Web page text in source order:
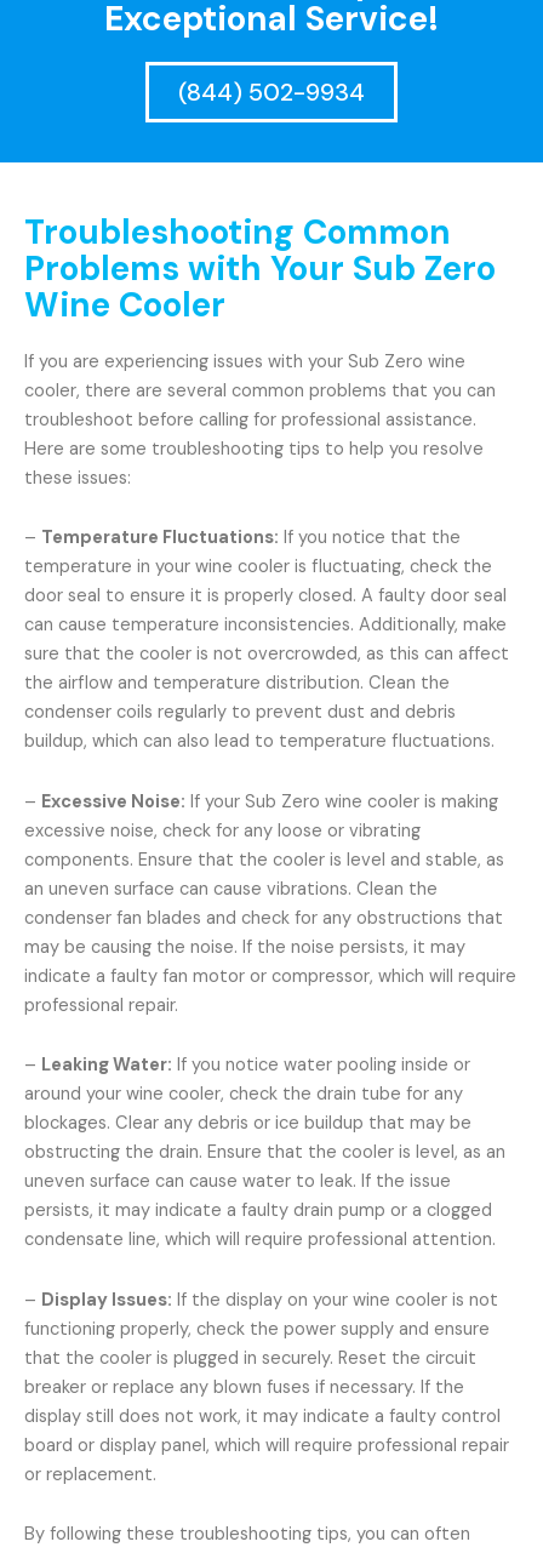
Exceptional Service!
(844) 502-9934
Troubleshooting Common
Problems with Your Sub Zero
Wine Cooler
If you are experiencing issues with your Sub Zero wine
cooler, there are several common problems that you can
troubleshoot before calling for professional assistance.
Here are some troubleshooting tips to help you resolve
these issues:
– Temperature Fluctuations: If you notice that the
temperature in your wine cooler is fluctuating, check the
door seal to ensure it is properly closed. A faulty door seal
can cause temperature inconsistencies. Additionally, make
sure that the cooler is not overcrowded, as this can affect
the airflow and temperature distribution. Clean the
condenser coils regularly to prevent dust and debris
buildup, which can also lead to temperature fluctuations.
– Excessive Noise: If your Sub Zero wine cooler is making
excessive noise, check for any loose or vibrating
components. Ensure that the cooler is level and stable, as
an uneven surface can cause vibrations. Clean the
condenser fan blades and check for any obstructions that
may be causing the noise. If the noise persists, it may
indicate a faulty fan motor or compressor, which will require
professional repair.
– Leaking Water: If you notice water pooling inside or
around your wine cooler, check the drain tube for any
blockages. Clear any debris or ice buildup that may be
obstructing the drain. Ensure that the cooler is level, as an
uneven surface can cause water to leak. If the issue
persists, it may indicate a faulty drain pump or a clogged
condensate line, which will require professional attention.
– Display Issues: If the display on your wine cooler is not
functioning properly, check the power supply and ensure
that the cooler is plugged in securely. Reset the circuit
breaker or replace any blown fuses if necessary. If the
display still does not work, it may indicate a faulty control
board or display panel, which will require professional repair
or replacement.
By following these troubleshooting tips, you can often